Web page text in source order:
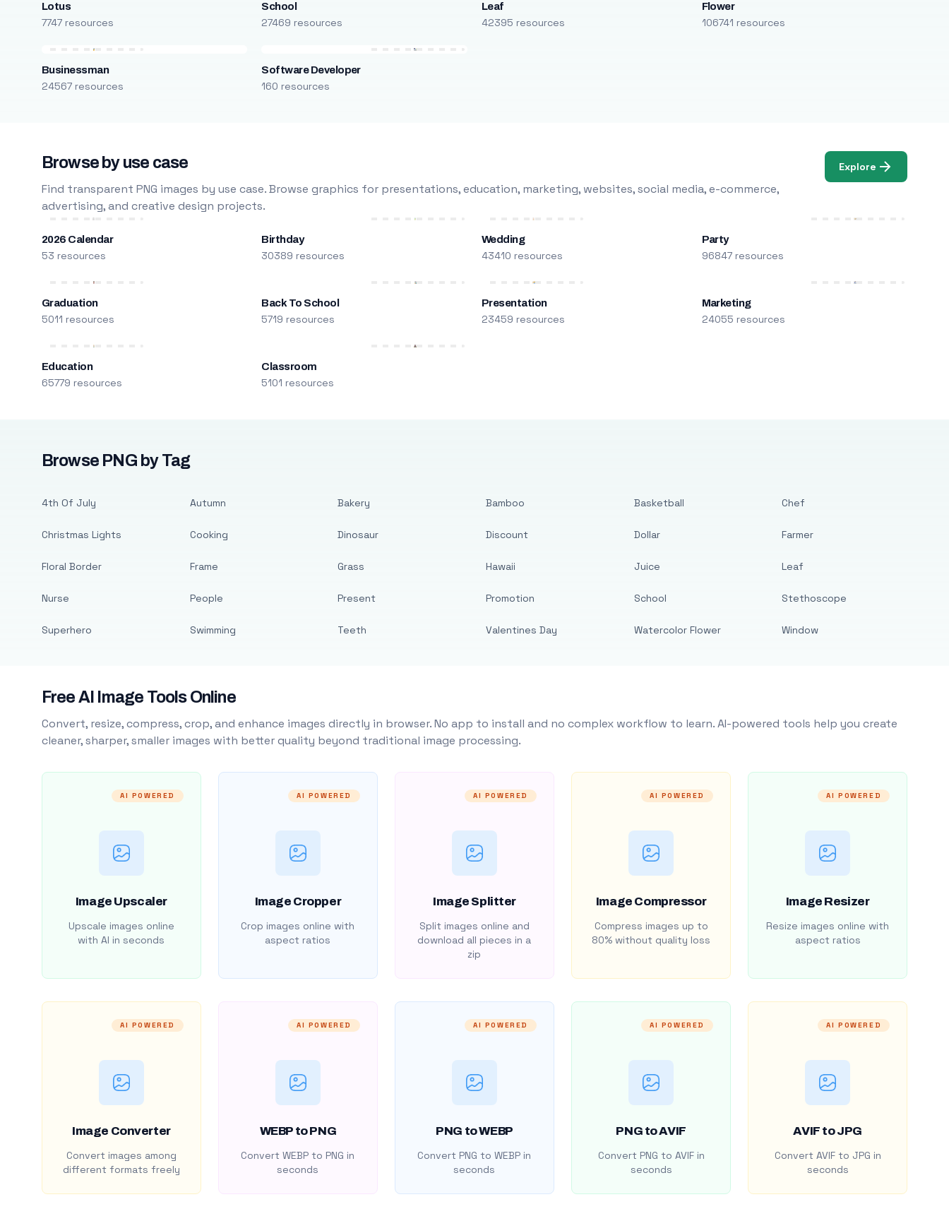
Lotus
7747 resources
School
27469 resources
Leaf
42395 resources
Flower
106741 resources
Businessman
24567 resources
Software Developer
160 resources
Browse by use case
Find transparent PNG images by use case. Browse graphics for presentations, education, marketing, websites, social media, e-commerce,
advertising, and creative design projects.
Explore
2026 Calendar
53 resources
Birthday
30389 resources
Wedding
43410 resources
Party
96847 resources
Graduation
5011 resources
Back To School
5719 resources
Presentation
23459 resources
Marketing
24055 resources
Education
65779 resources
Classroom
5101 resources
Browse PNG by Tag
4th Of July
Christmas Lights
Floral Border
Nurse
Superhero
Autumn
Cooking
Frame
People
Swimming
Bakery
Dinosaur
Grass
Present
Teeth
Bamboo
Discount
Hawaii
Promotion
Valentines Day
Basketball
Dollar
Juice
School
Watercolor Flower
Chef
Farmer
Leaf
Stethoscope
Window
Free AI Image Tools Online
Convert, resize, compress, crop, and enhance images directly in browser. No app to install and no complex workflow to learn. AI-powered tools help you create
cleaner, sharper, smaller images with better quality beyond traditional image processing.
AI POWERED
Image Upscaler
Upscale images online
with AI in seconds
AI POWERED
Image Cropper
Crop images online with
aspect ratios
AI POWERED
Image Splitter
Split images online and
download all pieces in a
zip
AI POWERED
Image Compressor
Compress images up to
80% without quality loss
AI POWERED
Image Resizer
Resize images online with
aspect ratios
AI POWERED
Image Converter
Convert images among
different formats freely
AI POWERED
WEBP to PNG
Convert WEBP to PNG in
seconds
AI POWERED
PNG to WEBP
Convert PNG to WEBP in
seconds
AI POWERED
PNG to AVIF
Convert PNG to AVIF in
seconds
AI POWERED
AVIF to JPG
Convert AVIF to JPG in
seconds